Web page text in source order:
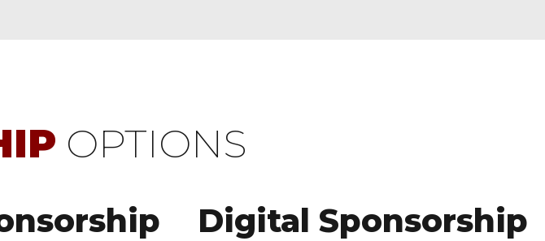
OPTIONS
Digital Sponsorship